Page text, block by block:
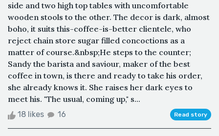
side and two high top tables with uncomfortable
wooden stools to the other. The decor is dark, almost
boho, it suits this-coffee-is-better clientele, who
reject chain store sugar filled concoctions as a
matter of course.&nbsp;He steps to the counter;
Sandy the barista and saviour, maker of the best
coffee in town, is there and ready to take his order,
she already knows it. She raises her dark eyes to
meet his. "The usual, coming up," s...
18 likes 16 Read story